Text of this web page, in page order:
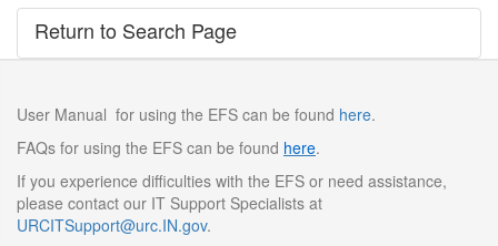
Return to Search Page
User Manual for using the EFS can be found here.
FAQs for using the EFS can be found here.
If you experience difficulties with the EFS or need assistance,
please contact our IT Support Specialists at
URCITSupport@urc.IN.gov.